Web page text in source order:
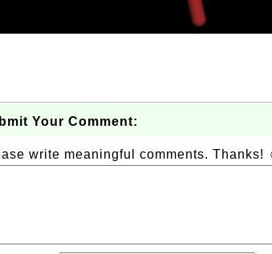
Your Comment:
write meaningful comments. Thanks!